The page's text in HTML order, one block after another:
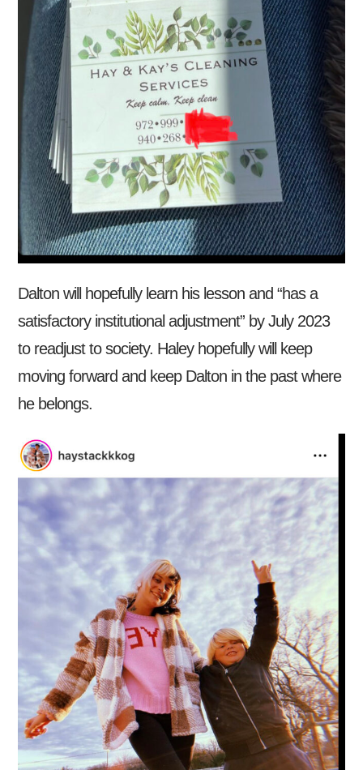
Dalton will hopefully learn his lesson and “has a
satisfactory institutional adjustment” by July 2023
to readjust to society. Haley hopefully will keep
moving forward and keep Dalton in the past where
he belongs.